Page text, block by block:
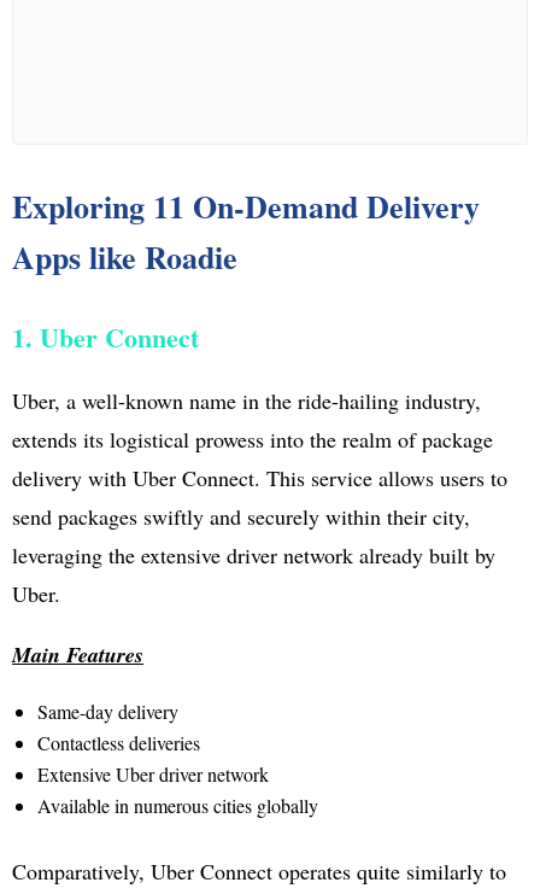
Exploring 11 On-Demand Delivery
Apps like Roadie
1. Uber Connect
Uber, a well-known name in the ride-hailing industry,
extends its logistical prowess into the realm of package
delivery with Uber Connect. This service allows users to
send packages swiftly and securely within their city,
leveraging the extensive driver network already built by
Uber.
Main Features
Same-day delivery
Contactless deliveries
Extensive Uber driver network
Available in numerous cities globally
Comparatively, Uber Connect operates quite similarly to